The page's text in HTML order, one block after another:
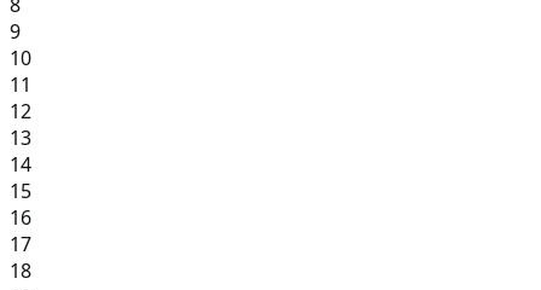
8
9
10
11
12
13
14
15
16
17
18